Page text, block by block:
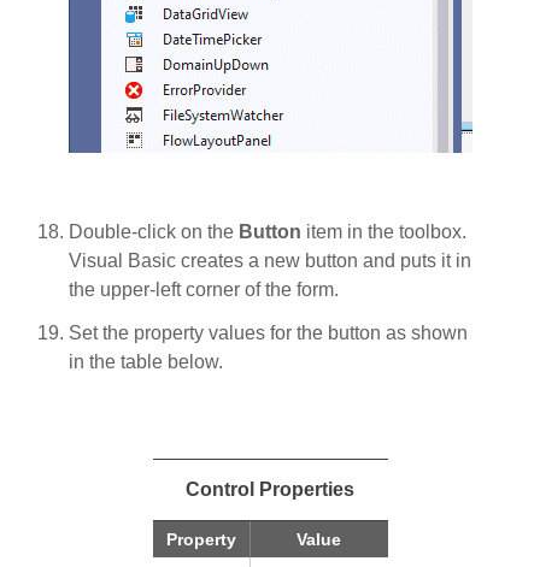
Double-click on the Button item in the toolbox.
Visual Basic creates a new button and puts it in
the upper-left corner of the form.
Set the property values for the button as shown
in the table below.
Control Properties
Property Value